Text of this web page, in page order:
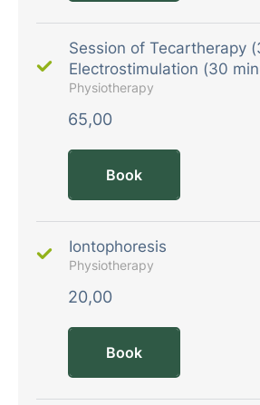
Session of Tecartherapy
Electrostimulation (30
Physiotherapy
65,00
Book
Iontophoresis
Physiotherapy
20,00
Book